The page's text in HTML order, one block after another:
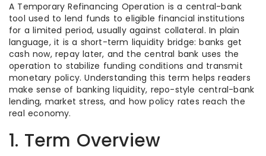
A Temporary Refinancing Operation is a central-bank
tool used to lend funds to eligible financial institutions
for a limited period, usually against collateral. In plain
language, it is a short-term liquidity bridge: banks get
cash now, repay later, and the central bank uses the
operation to stabilize funding conditions and transmit
monetary policy. Understanding this term helps readers
make sense of banking liquidity, repo-style central-bank
lending, market stress, and how policy rates reach the
real economy.
1. Term Overview